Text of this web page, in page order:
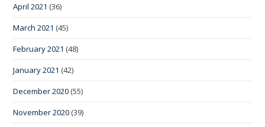
April 2021 (36)
March 2021 (45)
February 2021 (48)
January 2021 (42)
December 2020 (55)
November 2020 (39)